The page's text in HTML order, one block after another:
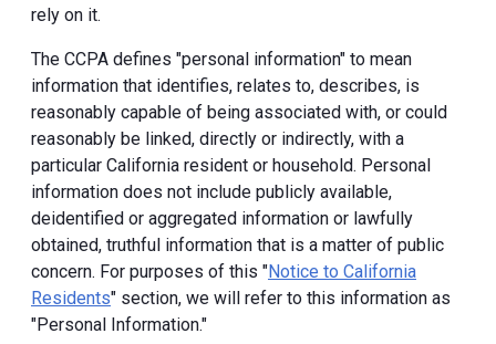
rely on it.
The CCPA defines "personal information" to mean
information that identifies, relates to, describes, is
reasonably capable of being associated with, or could
reasonably be linked, directly or indirectly, with a
particular California resident or household. Personal
information does not include publicly available,
deidentified or aggregated information or lawfully
obtained, truthful information that is a matter of public
concern. For purposes of this "Notice to California
Residents" section, we will refer to this information as
"Personal Information."